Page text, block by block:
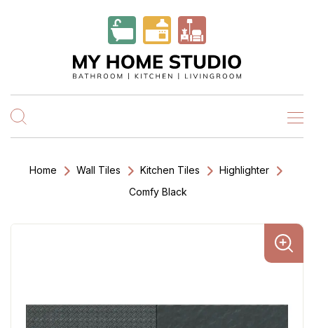
Home Wall Tiles Kitchen Tiles
Highlighter
Comfy Black